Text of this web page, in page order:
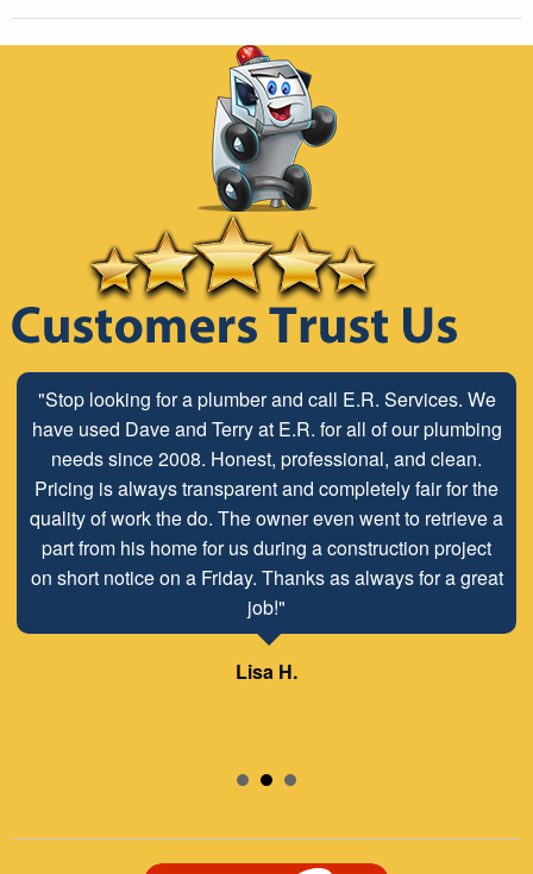
"Stop looking for a plumber and call E.R. Services. We
have used Dave and Terry at E.R. for all of our plumbing
needs since 2008. Honest, professional, and clean.
Pricing is always transparent and completely fair for the
quality of work the do. The owner even went to retrieve a
part from his home for us during a construction project
on short notice on a Friday. Thanks as always for a great
job!"
Lisa H.